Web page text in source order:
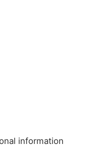
information